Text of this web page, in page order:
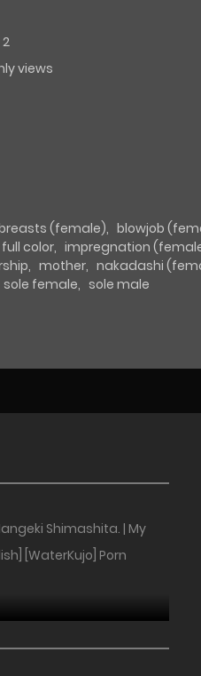
2
views
(female), blowjob
full color, impregnation
, mother, nakadashi
sole female, sole male
Shimashita. | My
[WaterKujo] Porn